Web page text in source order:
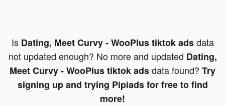
Is Dating, Meet Curvy - WooPlus tiktok adsdata
not updated enough? No more and updated Dating,
Meet Curvy - WooPlus tiktok adsdata found? Try
signing up and trying Pipiads for free to find
more!